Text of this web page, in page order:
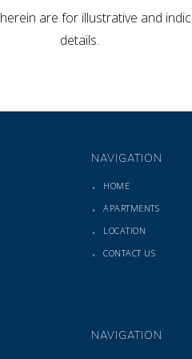
are for illustrative and
details.
NAVIGATION
HOME
APARTMENTS
LOCATION
CONTACT US
NAVIGATION